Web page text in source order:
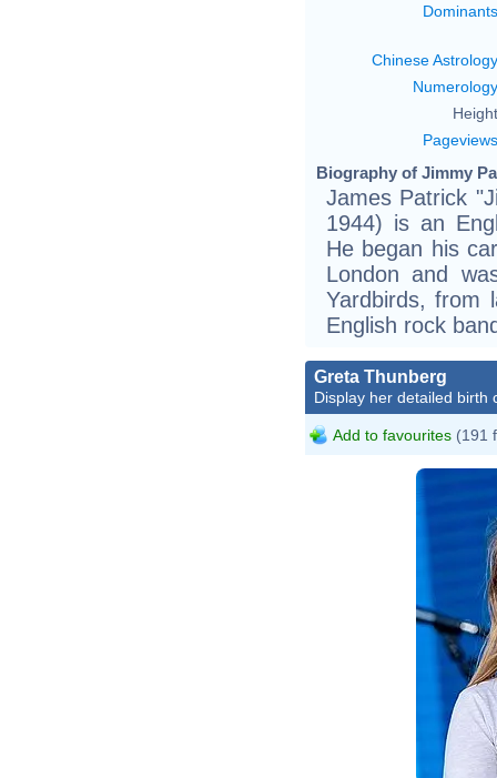
Dominants
Chinese Astrology
Numerology
Pageviews
Biography of Jimmy
James Patrick
1944) is an
He began his
London and
Yardbirds, from
English rock
Greta Thunberg
Display her detailed birth
Add to favourites (191